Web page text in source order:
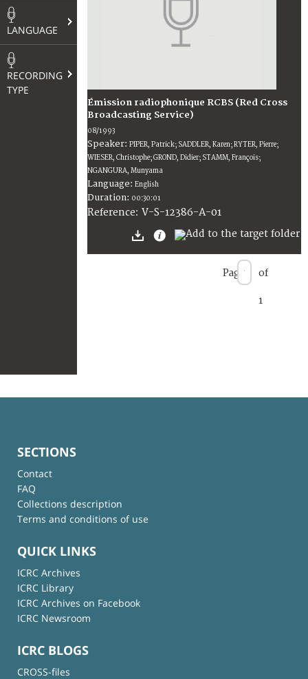
LANGUAGE
RECORDING
TYPE
Émission radiophonique RCBS (Red Cross
Broadcasting Service)
08/1993
Speaker: PIPER, Patrick; SADDLER, Karen; RYTER, Pierre;
WIESER, Christophe; GROND, Didier; STAMM, François;
NGANGURA, Munyama
Language: English
Duration: 00:30:01
Reference: V-S-12386-A-01
Page of
1
SECTIONS
Contact
FAQ
Collections description
Terms and conditions of use
QUICK LINKS
ICRC Archives
ICRC Library
ICRC Archives on Facebook
ICRC Newsroom
ICRC BLOGS
CROSS-files